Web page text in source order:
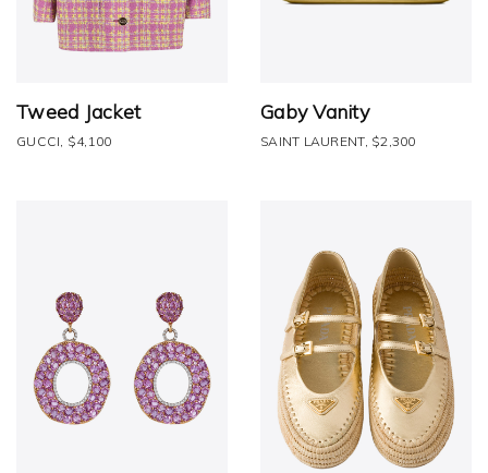
Tweed Jacket
GUCCI, $4,100
Gaby Vanity
SAINT LAURENT, $2,300